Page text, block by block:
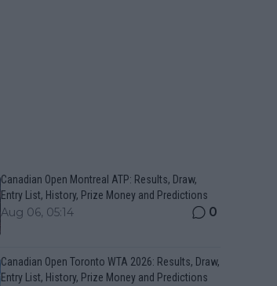
Canadian Open Montreal ATP: Results, Draw,
Entry List, History, Prize Money and Predictions
Aug 06, 05:14 0
Canadian Open Toronto WTA 2026: Results, Draw,
Entry List, History, Prize Money and Predictions